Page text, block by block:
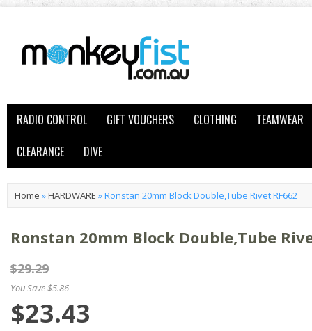
RADIO CONTROL GIFT VOUCHERS CLOTHING
TEAMWEAR
CLEARANCE
DIVE
Home »HARDWARE »Ronstan 20mm Block Double,Tube Rivet RF662
Ronstan 20mm Block Double,Tube
$29.29
You Save $5.86
$23.43